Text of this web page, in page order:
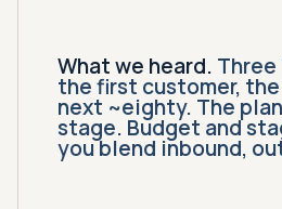
What we heard.
the first customer,
next ~eighty. The
stage. Budget and
you blend inbound,